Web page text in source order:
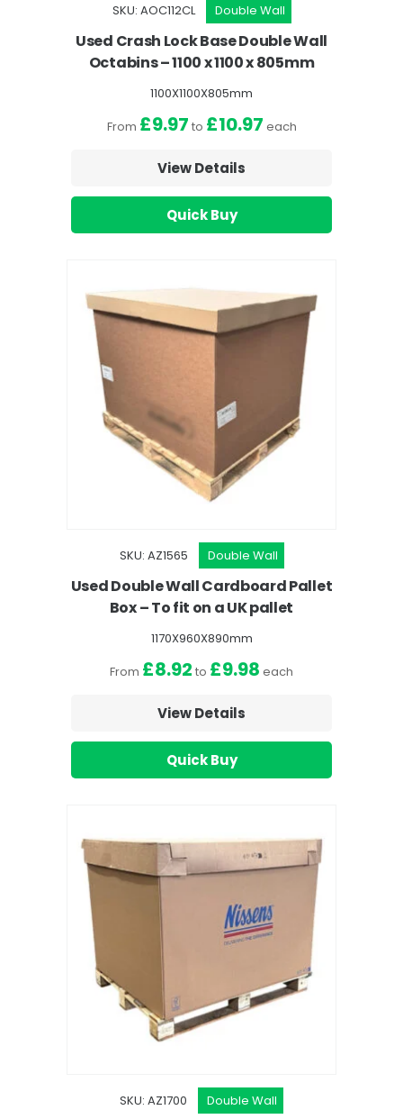
SKU: AOC112CL Double Wall
Used Crash Lock Base Double Wall
Octabins – 1100 x 1100 x 805mm
1100X1100X805mm
From £9.97 to £10.97 each
View Details
Quick Buy
SKU: AZ1565 Double Wall
Used Double Wall Cardboard Pallet
Box – To fit on a UK pallet
1170X960X890mm
From £8.92 to £9.98 each
View Details
Quick Buy
SKU: AZ1700 Double Wall